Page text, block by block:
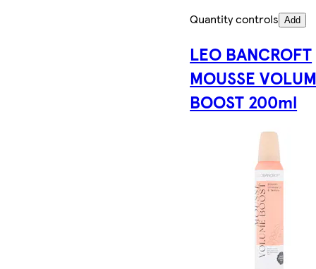
Quantity controls Add
LEO BANCROFT
MOUSSE
BOOST 200ml